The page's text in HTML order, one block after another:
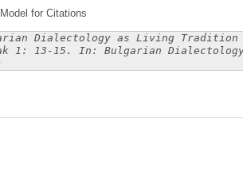
for Citations
Dialectology as Living
1: 13-15. In: Bulgarian